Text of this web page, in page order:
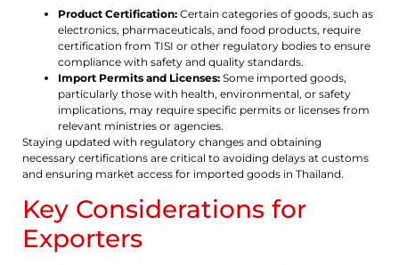
Product Certification: Certain categories of goods, such as
electronics, pharmaceuticals, and food products, require
certification from TISI or other regulatory bodies to ensure
compliance with safety and quality standards.
Import Permits and Licenses: Some imported goods,
particularly those with health, environmental, or safety
implications, may require specific permits or licenses from
relevant ministries or agencies.
Staying updated with regulatory changes and obtaining
necessary certifications are critical to avoiding delays at customs
and ensuring market access for imported goods in Thailand.
Key Considerations for
Exporters